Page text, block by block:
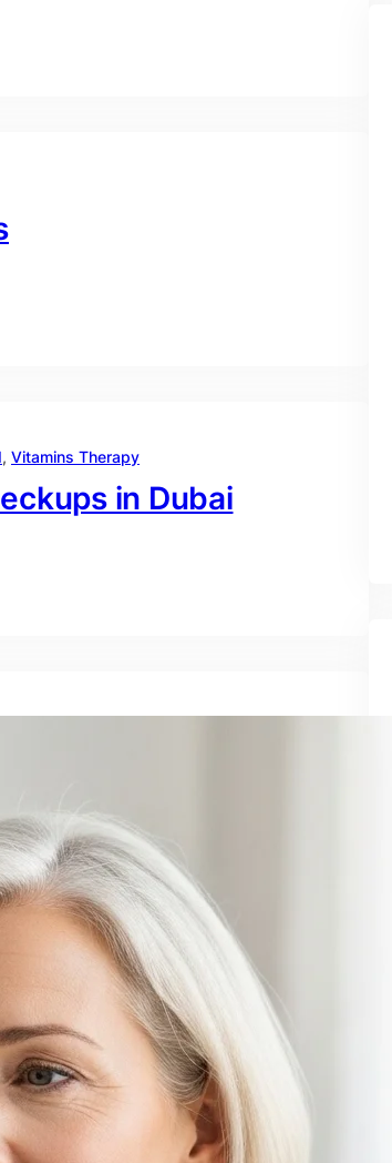
, Vitamins Therapy
in Dubai